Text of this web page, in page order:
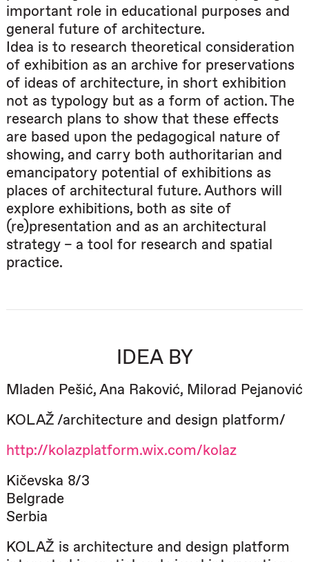
important role in educational purposes and
general future of architecture.
Idea is to research theoretical consideration
of exhibition as an archive for preservations
of ideas of architecture, in short exhibition
not as typology but as a form of action. The
research plans to show that these effects
are based upon the pedagogical nature of
showing, and carry both authoritarian and
emancipatory potential of exhibitions as
places of architectural future. Authors will
explore exhibitions, both as site of
(re)presentation and as an architectural
strategy – a tool for research and spatial
practice.
IDEA BY
Mladen Pešić, Ana Raković, Milorad Pejanović
KOLAŽ /architecture and design platform/
http://kolazplatform.wix.com/kolaz
Kičevska 8/3
Belgrade
Serbia
KOLAŽ is architecture and design platform